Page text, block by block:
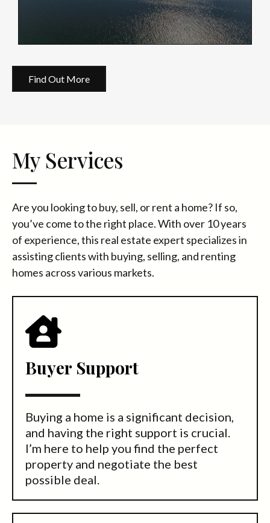
Find Out More
My Services
Are you looking to buy, sell, or rent a home? If so,
you’ve come to the right place. With over 10 years
of experience, this real estate expert specializes in
assisting clients with buying, selling, and renting
homes across various markets.
Buyer Support
Buying a home is a significant decision,
and having the right support is crucial.
I’m here to help you find the perfect
property and negotiate the best
possible deal.